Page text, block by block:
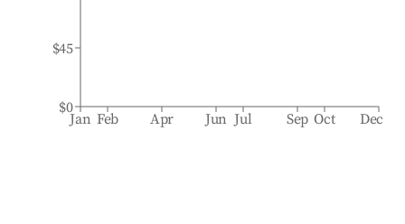
Jan Feb Apr Jun Jul Sep Oct Dec
$0
$45